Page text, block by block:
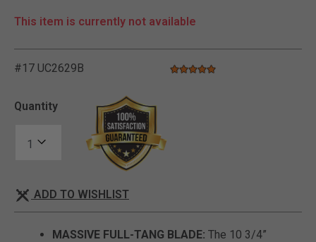
This item is currently not available
#17 UC2629B 5 out of 5 Customer Rating
4.8 star rating
Quantity
ADD TO WISHLIST
MASSIVE FULL-TANG BLADE: The 10 3/4”